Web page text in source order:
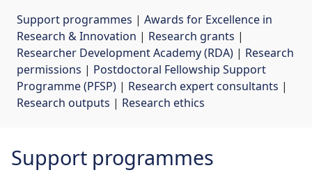
Support programmes | Awards for Excellence in
Research & Innovation | Research grants |
Researcher Development Academy (RDA) | Research
permissions | Postdoctoral Fellowship Support
Programme (PFSP) | Research expert consultants |
Research outputs | Research ethics
Support programmes